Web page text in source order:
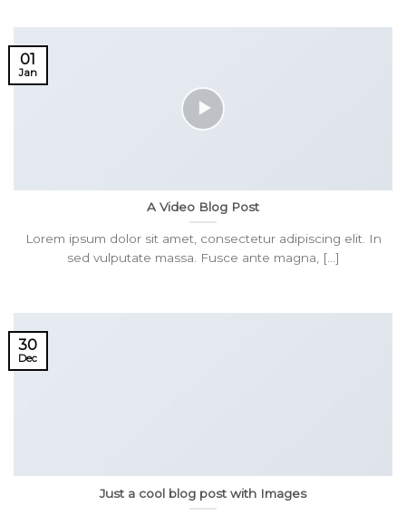
A Video Blog Post
Lorem ipsum dolor sit amet, consectetur adipiscing elit. In
sed vulputate massa. Fusce ante magna, [...]
01
Jan
Just a cool blog post with Images
30
Dec